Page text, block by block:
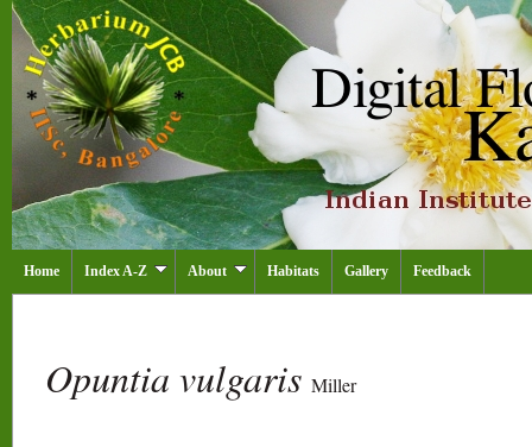
Home Index A-Z About Habitats Gallery Feedback
Opuntia vulgaris Miller